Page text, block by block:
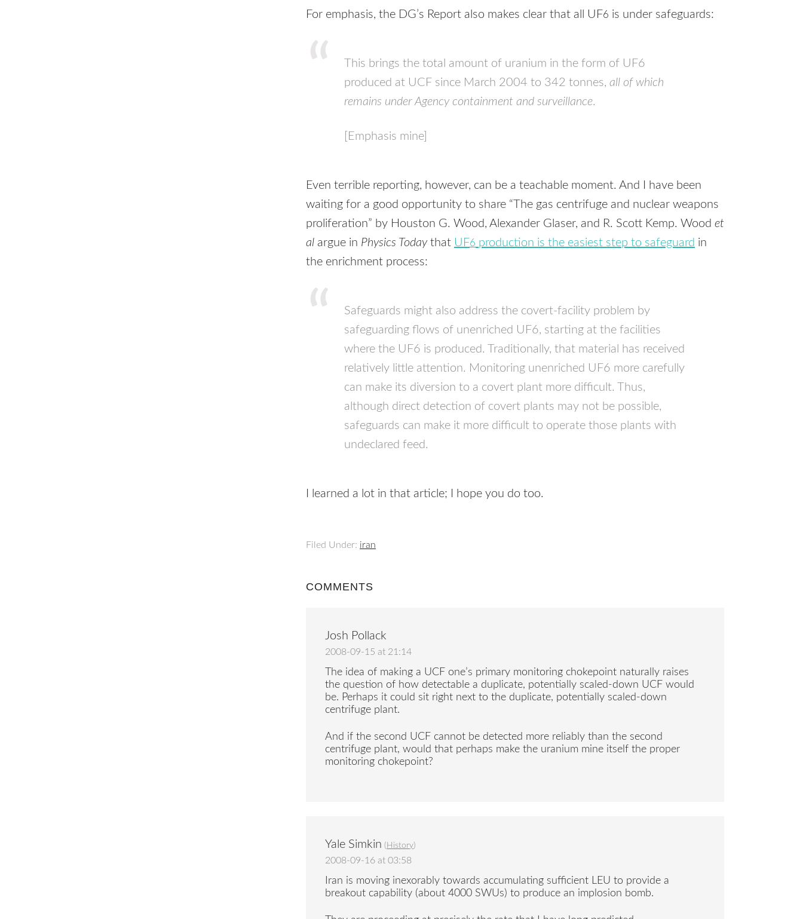
For emphasis, the DG’s Report also makes clear that all UF6 is under safeguards:
This brings the total amount of uranium in the form of UF6
produced at UCF since March 2004 to 342 tonnes, all of which
remains under Agency containment and surveillance.
[Emphasis mine]
Even terrible reporting, however, can be a teachable moment. And I have been
waiting for a good opportunity to share “The gas centrifuge and nuclear weapons
proliferation” by Houston G. Wood, Alexander Glaser, and R. Scott Kemp. Wood et
al argue in Physics Todaythat UF6 production is the easiest step to safeguard in
the enrichment process:
Safeguards might also address the covert-facility problem by
safeguarding flows of unenriched UF6, starting at the facilities
where the UF6 is produced. Traditionally, that material has received
relatively little attention. Monitoring unenriched UF6 more carefully
can make its diversion to a covert plant more difficult. Thus,
although direct detection of covert plants may not be possible,
safeguards can make it more difficult to operate those plants with
undeclared feed.
I learned a lot in that article; I hope you do too.
Filed Under: iran
COMMENTS
Josh Pollack
2008-09-15 at 21:14
The idea of making a UCF one’s primary monitoring chokepoint naturally raises
the question of how detectable a duplicate, potentially scaled-down UCF would
be. Perhaps it could sit right next to the duplicate, potentially scaled-down
centrifuge plant.
And if the second UCF cannot be detected more reliably than the second
centrifuge plant, would that perhaps make the uranium mine itself the proper
monitoring chokepoint?
Yale Simkin ( History)
2008-09-16 at 03:58
Iran is moving inexorably towards accumulating sufficient LEU to provide a
breakout capability (about 4000 SWUs) to produce an implosion bomb.